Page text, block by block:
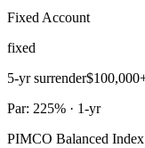
Fixed Account
fixed
5-yr surrender
Par: 225% · 1-yr
PIMCO Balanced Index